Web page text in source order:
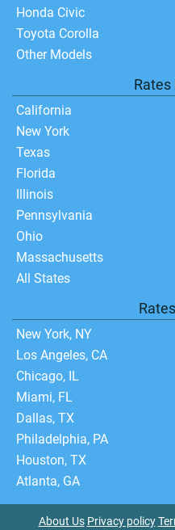
Honda Civic
Toyota Corolla
Other Models
Rates
California
New York
Texas
Florida
Illinois
Pennsylvania
Ohio
Massachusetts
All States
New York, NY
Los Angeles, CA
Chicago, IL
Miami, FL
Dallas, TX
Philadelphia, PA
Houston, TX
Atlanta, GA
About Us Privacy policy